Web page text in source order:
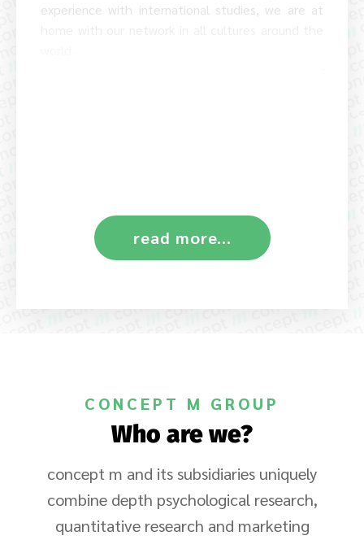
experience with international studies, we are at
read more...
CONCEPT M GROUP
Who are we?
concept m and its subsidiaries uniquely
combine depth psychological research,
quantitative research and marketing